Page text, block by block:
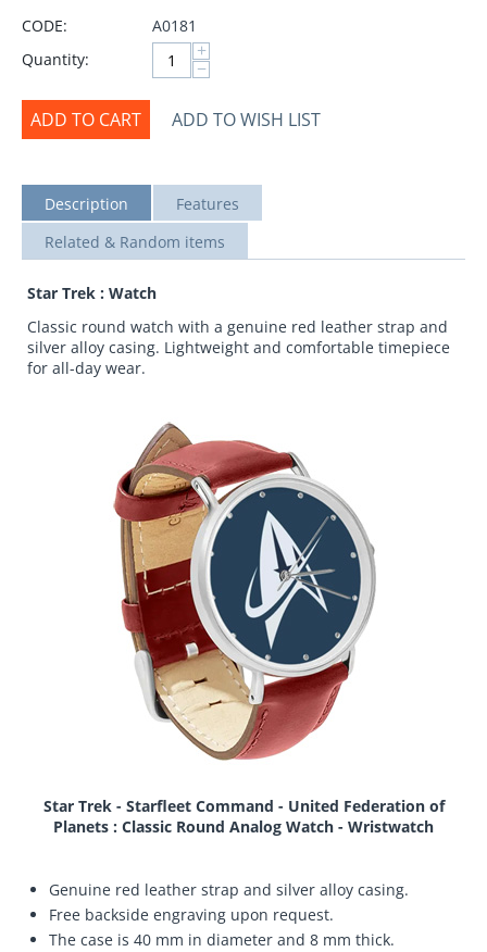
CODE:
A0181
Quantity:
+
−
ADD TO CART ADD TO WISH LIST
Description
Features
Related & Random items
Star Trek : Watch
Classic round watch with a genuine red leather strap and
silver alloy casing. Lightweight and comfortable timepiece
for all-day wear.
Star Trek - Starfleet Command - United Federation of
Planets : Classic Round Analog Watch - Wristwatch
Genuine red leather strap and silver alloy casing.
Free backside engraving upon request.
The case is 40 mm in diameter and 8 mm thick.